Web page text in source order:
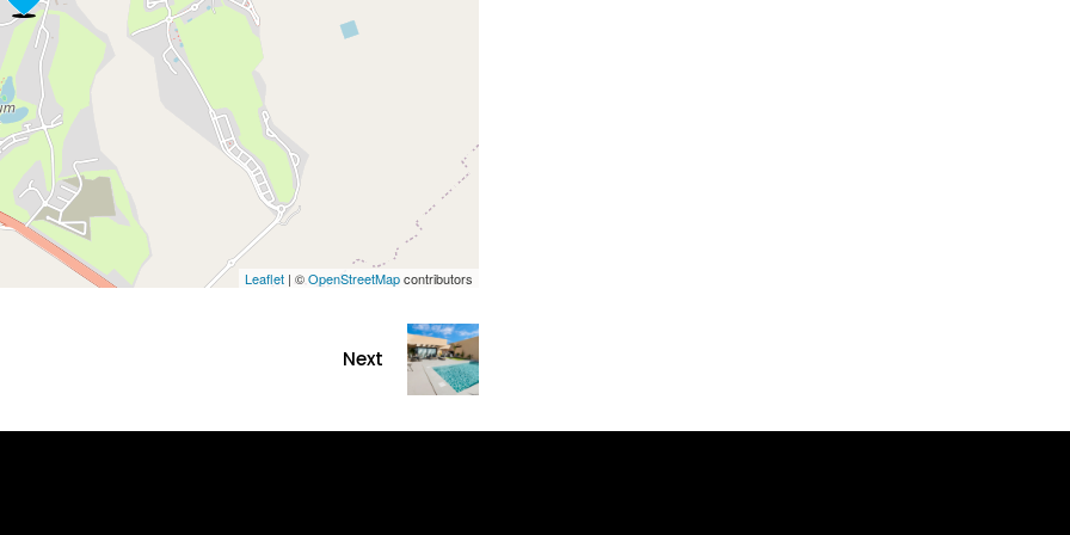
Leaflet | ©OpenStreetMapcontributors
Next